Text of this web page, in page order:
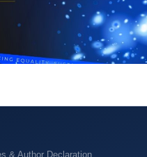
& Author Declaration